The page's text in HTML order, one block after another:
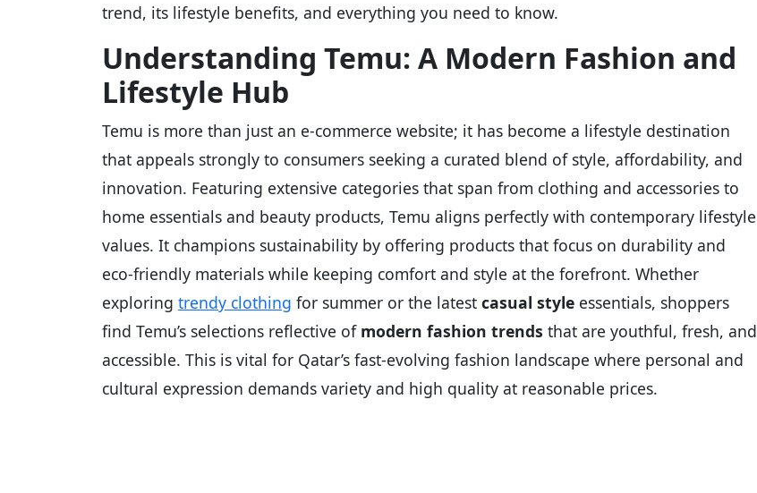
trend, its lifestyle benefits, and everything you need to know.
Understanding Temu: A Modern Fashion and
Lifestyle Hub
Temu is more than just an e-commerce website; it has become a lifestyle destination
that appeals strongly to consumers seeking a curated blend of style, affordability, and
innovation. Featuring extensive categories that span from clothing and accessories to
home essentials and beauty products, Temu aligns perfectly with contemporary lifestyle
values. It champions sustainability by offering products that focus on durability and
eco-friendly materials while keeping comfort and style at the forefront. Whether
exploring trendy clothing for summer or the latest casual style essentials, shoppers
find Temu’s selections reflective of modern fashion trends that are youthful, fresh, and
accessible. This is vital for Qatar’s fast-evolving fashion landscape where personal and
cultural expression demands variety and high quality at reasonable prices.